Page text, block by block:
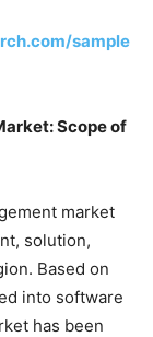
sample
Scope of
market
solution,
Based on
into software
has been